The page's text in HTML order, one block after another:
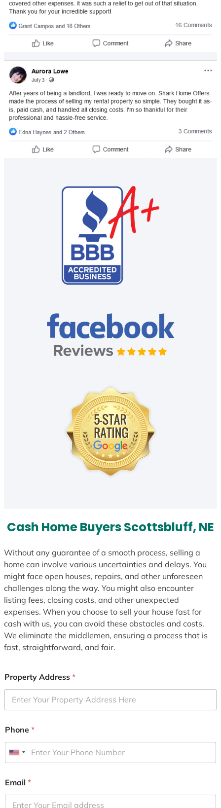
Cash Home Buyers Scottsbluff, NE
Without any guarantee of a smooth process, selling a
home can involve various uncertainties and delays. You
might face open houses, repairs, and other unforeseen
challenges along the way. You might also encounter
listing fees, closing costs, and other unexpected
expenses. When you choose to sell your house fast for
cash with us, you can avoid these obstacles and costs.
We eliminate the middlemen, ensuring a process that is
fast, straightforward, and fair.
Property Address *
Phone *
U
i
e
Email *